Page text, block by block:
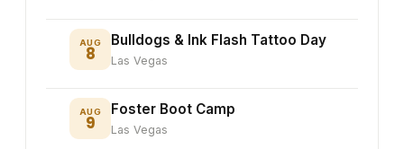
AUG
8
Bulldogs & Ink Flash Tattoo Day
Las Vegas
AUG
9
Foster Boot Camp
Las Vegas